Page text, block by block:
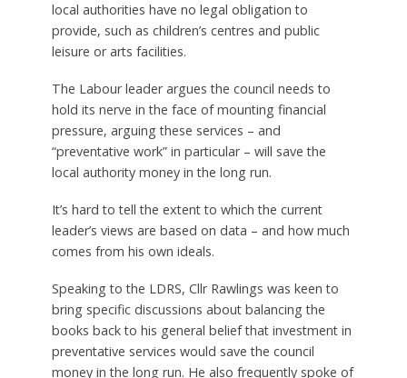
local authorities have no legal obligation to
provide, such as children’s centres and public
leisure or arts facilities.
The Labour leader argues the council needs to
hold its nerve in the face of mounting financial
pressure, arguing these services – and
“preventative work” in particular – will save the
local authority money in the long run.
It’s hard to tell the extent to which the current
leader’s views are based on data – and how much
comes from his own ideals.
Speaking to the LDRS, Cllr Rawlings was keen to
bring specific discussions about balancing the
books back to his general belief that investment in
preventative services would save the council
money in the long run. He also frequently spoke of